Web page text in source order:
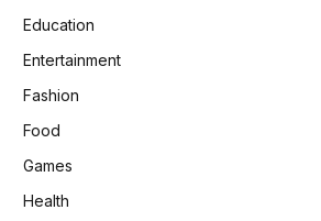
Education
Entertainment
Fashion
Food
Games
Health